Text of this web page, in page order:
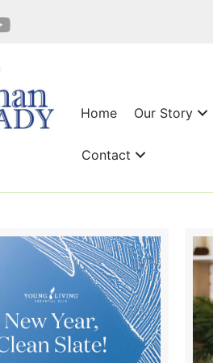
Home Our Story
Contact